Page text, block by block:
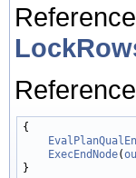
{
ExecEndNode(